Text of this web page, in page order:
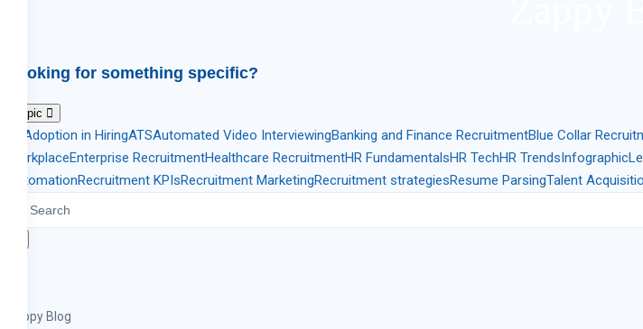
Looking for something specific?
Topic
AI Adoption in HiringATSAutomated Video InterviewingBanking and Finance RecruitmentBlue Collar
WorkplaceEnterprise RecruitmentHealthcare RecruitmentHR FundamentalsHR TechHR TrendsInfographic
AutomationRecruitment KPIsRecruitment MarketingRecruitment strategiesResume ParsingTalent
Zappy Blog